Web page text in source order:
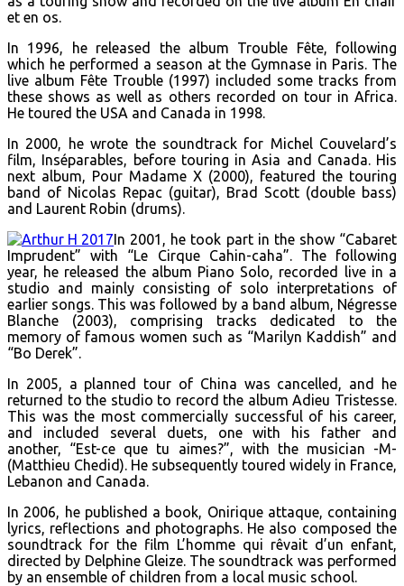
et en os.
In 1996, he released the album Trouble Fête, following
which he performed a season at the Gymnase in Paris. The
live album Fête Trouble (1997) included some tracks from
these shows as well as others recorded on tour in Africa.
He toured the USA and Canada in 1998.
In 2000, he wrote the soundtrack for Michel Couvelard’s
film, Inséparables, before touring in Asia and Canada. His
next album, Pour Madame X (2000), featured the touring
band of Nicolas Repac (guitar), Brad Scott (double bass)
and Laurent Robin (drums).
In 2001, he took part in the show “Cabaret
Imprudent” with “Le Cirque Cahin-caha”. The following
year, he released the album Piano Solo, recorded live in a
studio and mainly consisting of solo interpretations of
earlier songs. This was followed by a band album, Négresse
Blanche (2003), comprising tracks dedicated to the
memory of famous women such as “Marilyn Kaddish” and
“Bo Derek”.
In 2005, a planned tour of China was cancelled, and he
returned to the studio to record the album Adieu Tristesse.
This was the most commercially successful of his career,
and included several duets, one with his father and
another, “Est-ce que tu aimes?”, with the musician -M-
(Matthieu Chedid). He subsequently toured widely in France,
Lebanon and Canada.
In 2006, he published a book, Onirique attaque, containing
lyrics, reflections and photographs. He also composed the
soundtrack for the film L’homme qui rêvait d’un enfant,
directed by Delphine Gleize. The soundtrack was performed
by an ensemble of children from a local music school.